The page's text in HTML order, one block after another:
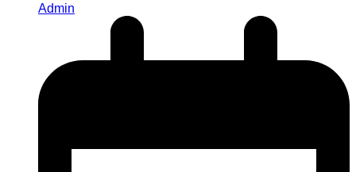
Admin